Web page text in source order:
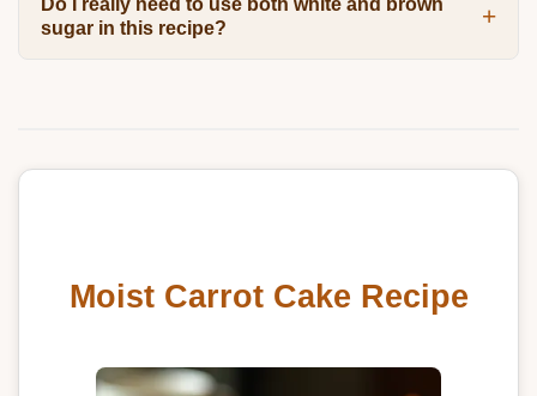
Do I really need to use both white and brown
sugar in this recipe?
Moist Carrot Cake Recipe